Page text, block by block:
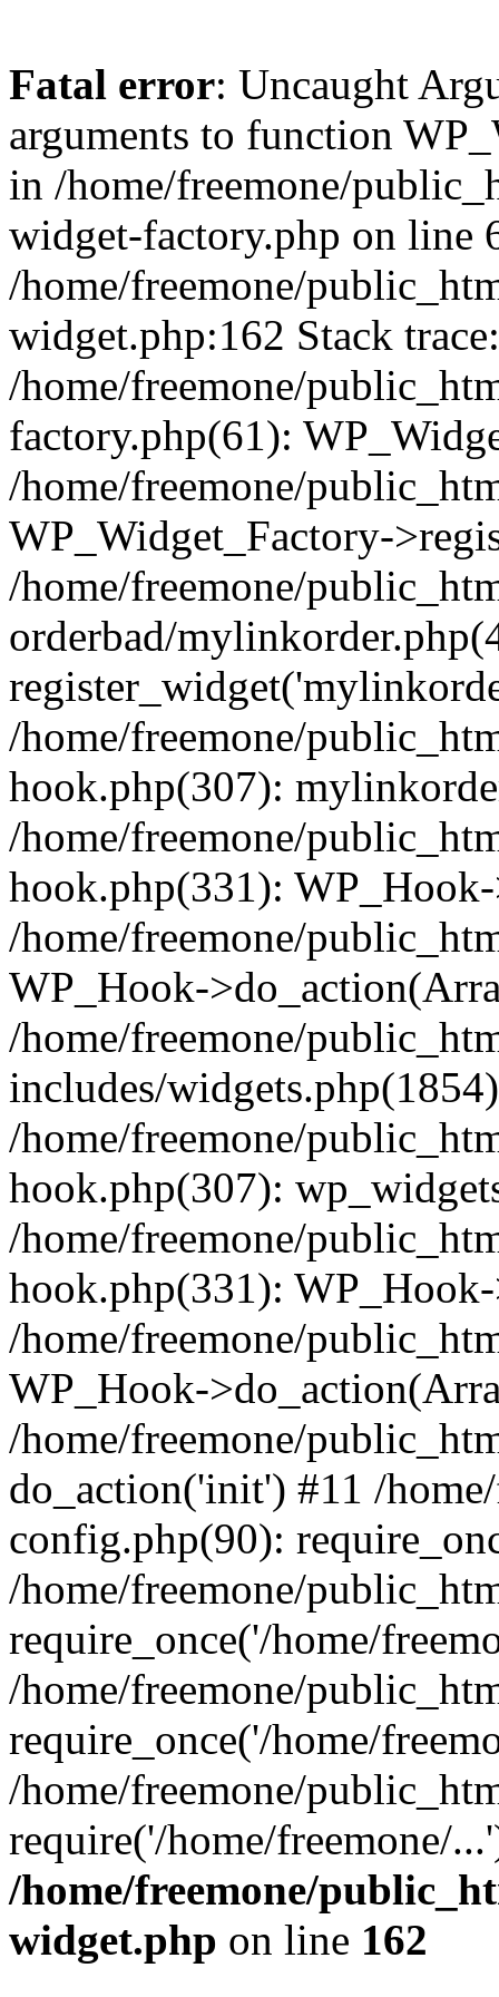
Fatal error: Uncaught
arguments to function
in /home/freemone/
widget-factory.php on line
/home/freemone/
widget.php:162 Stack
/home/freemone/
factory.php(61):
/home/freemone/
WP_Widget_Factory-
/home/freemone/
orderbad/
/home/freemone/
hook.php(307):
/home/freemone/
hook.php(331):
/home/freemone/
WP_Hook-
/home/freemone/
includes/
/home/freemone/
hook.php(307):
/home/freemone/
hook.php(331):
/home/freemone/
WP_Hook-
/home/freemone/
do_action('init') #11 /
config.php(90):
/home/freemone/
require_once('/home/
/home/freemone/
require_once('/home/
/home/freemone/
require('/home/freemone/
/home/freemone/
widget.php on line 162